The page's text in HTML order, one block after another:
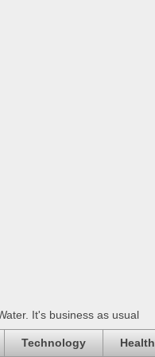
It's business as usual
Technology Health